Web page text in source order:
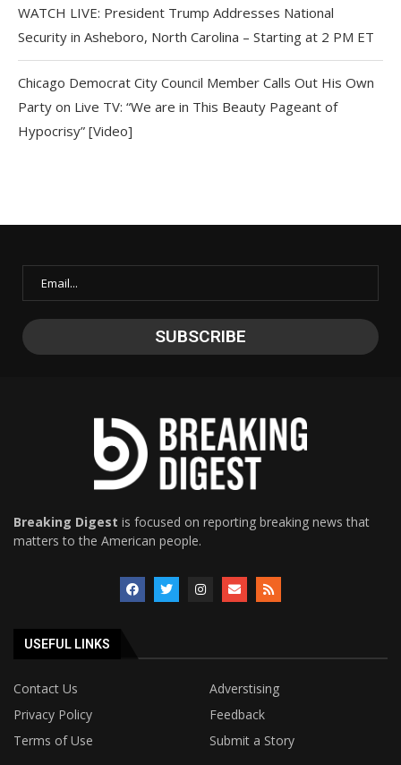
WATCH LIVE: President Trump Addresses National
Security in Asheboro, North Carolina – Starting at 2 PM ET
Chicago Democrat City Council Member Calls Out His Own
Party on Live TV: “We are in This Beauty Pageant of
Hypocrisy” [Video]
Breaking Digest is focused on reporting breaking news that
matters to the American people.
USEFUL LINKS
Contact Us
Adverstising
Privacy Policy
Feedback
Terms of Use
Submit a Story